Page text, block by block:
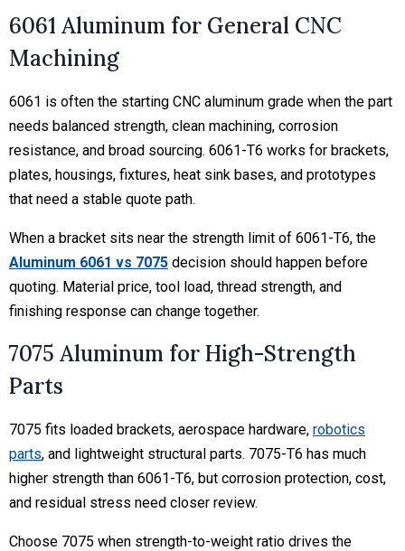
6061 Aluminum for General CNC
Machining
6061 is often the starting CNC aluminum grade when the part
needs balanced strength, clean machining, corrosion
resistance, and broad sourcing. 6061-T6 works for brackets,
plates, housings, fixtures, heat sink bases, and prototypes
that need a stable quote path.
When a bracket sits near the strength limit of 6061-T6, the
Aluminum 6061 vs 7075 decision should happen before
quoting. Material price, tool load, thread strength, and
finishing response can change together.
7075 Aluminum for High-Strength
Parts
7075 fits loaded brackets, aerospace hardware, robotics
parts, and lightweight structural parts. 7075-T6 has much
higher strength than 6061-T6, but corrosion protection, cost,
and residual stress need closer review.
Choose 7075 when strength-to-weight ratio drives the